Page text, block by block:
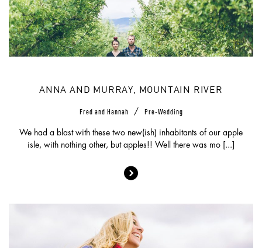
ANNA AND MURRAY, MOUNTAIN RIVER
Fred and Hannah / Pre-Wedding
We had a blast with these two new(ish) inhabitants of our apple
isle, with nothing other, but apples!! Well there was mo [...]